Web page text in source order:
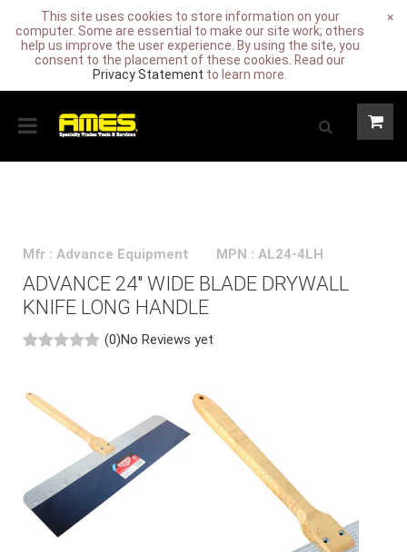
This site uses cookies to store information on your
computer. Some are essential to make our site work; others
help us improve the user experience. By using the site, you
consent to the placement of these cookies. Read our
Privacy Statement to learn more.
×
Mfr : Advance Equipment MPN : AL24-4LH
ADVANCE 24" WIDE BLADE DRYWALL
KNIFE LONG HANDLE
(0)No Reviews yet